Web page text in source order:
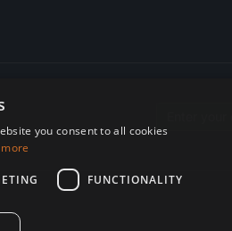
Email
you consent to all cookies
FUNCTIONALITY